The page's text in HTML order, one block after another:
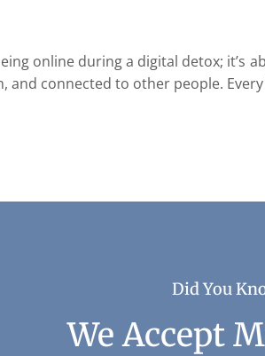
online during a digital detox; it’s
and connected to other people.
Did You
We Accept